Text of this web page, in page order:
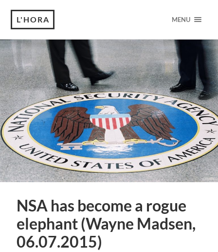
L'HORA MENU
NSA has become a rogue
elephant (Wayne Madsen,
06.07.2015)